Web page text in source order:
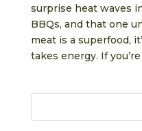
surprise heat waves
BBQs, and that one
meat is a superfood,
takes energy. If